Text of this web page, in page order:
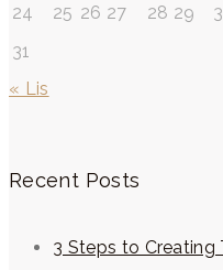
24
25 26 27 28 29
31
« Lis
Recent Posts
3 Steps to Creating